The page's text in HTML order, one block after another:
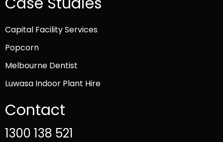
Capital Facility Services
Popcorn
Melbourne Dentist
Luwasa Indoor Plant Hire
Contact
1300 138 521